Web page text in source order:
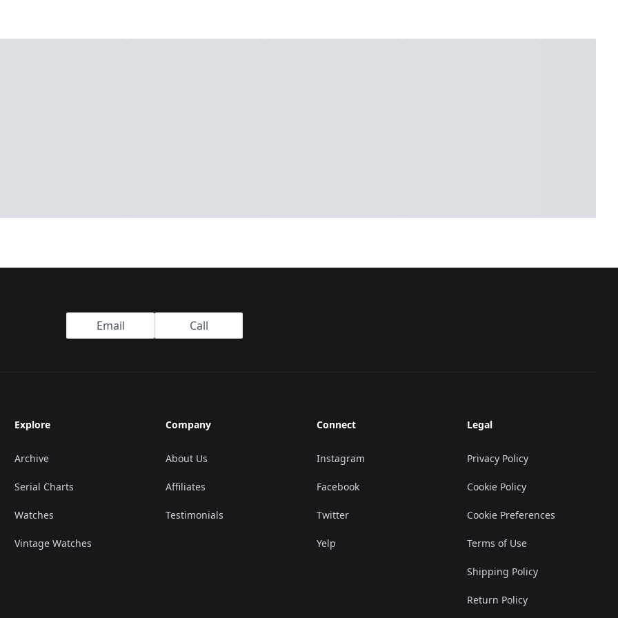
Email Call
Explore
Archive
Serial Charts
Watches
Vintage Watches
Company
About Us
Affiliates
Testimonials
Connect
Instagram
Facebook
Twitter
Yelp
Legal
Privacy Policy
Cookie Policy
Cookie Preferences
Terms of Use
Shipping Policy
Return Policy